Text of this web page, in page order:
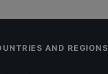
AND REGIONS